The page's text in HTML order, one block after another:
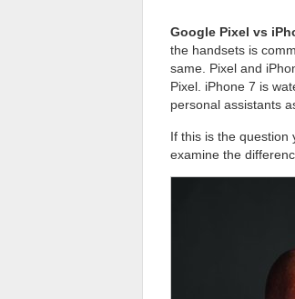
Google Pixel vs
the handsets is
same. Pixel and
Pixel. iPhone 7 is
personal assistants
If this is the question
examine the